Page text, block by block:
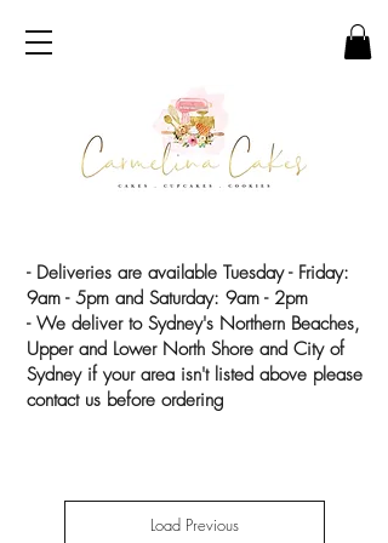
- Deliveries are available Tuesday - Friday:
9am - 5pm and Saturday: 9am - 2pm
- We deliver to Sydney's Northern Beaches,
Upper and Lower North Shore and City of
Sydney if your area isn't listed above please
contact us before ordering
Load Previous